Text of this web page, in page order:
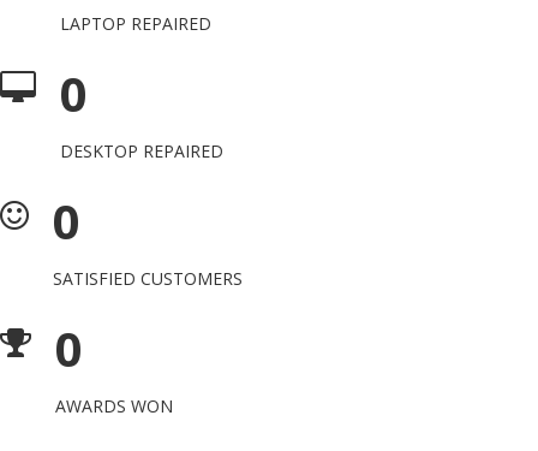
LAPTOP REPAIRED
0
DESKTOP REPAIRED
0
SATISFIED CUSTOMERS
0
AWARDS WON